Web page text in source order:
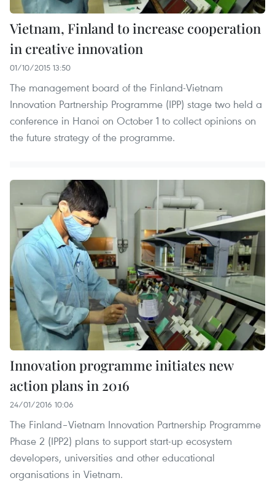
Vietnam, Finland to increase cooperation
in creative innovation
01/10/2015 13:50
The management board of the Finland-Vietnam
Innovation Partnership Programme (IPP) stage two held a
conference in Hanoi on October 1 to collect opinions on
the future strategy of the programme.
Innovation programme initiates new
action plans in 2016
24/01/2016 10:06
The Finland–Vietnam Innovation Partnership Programme
Phase 2 (IPP2) plans to support start-up ecosystem
developers, universities and other educational
organisations in Vietnam.